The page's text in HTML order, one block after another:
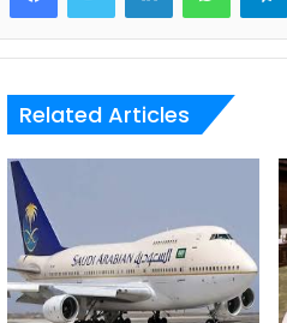
Related Articles